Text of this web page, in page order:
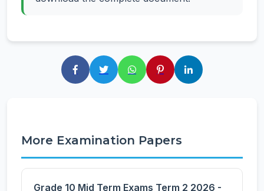
More Examination Papers
Grade 10 Mid Term Exams Term 2 2026 -